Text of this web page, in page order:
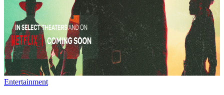
Entertainment